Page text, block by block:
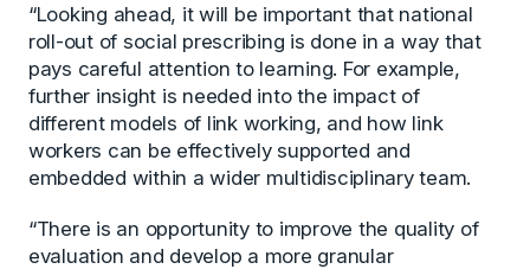
“Looking ahead, it will be important that national
roll-out of social prescribing is done in a way that
pays careful attention to learning. For example,
further insight is needed into the impact of
different models of link working, and how link
workers can be effectively supported and
embedded within a wider multidisciplinary team.
“There is an opportunity to improve the quality of
evaluation and develop a more granular